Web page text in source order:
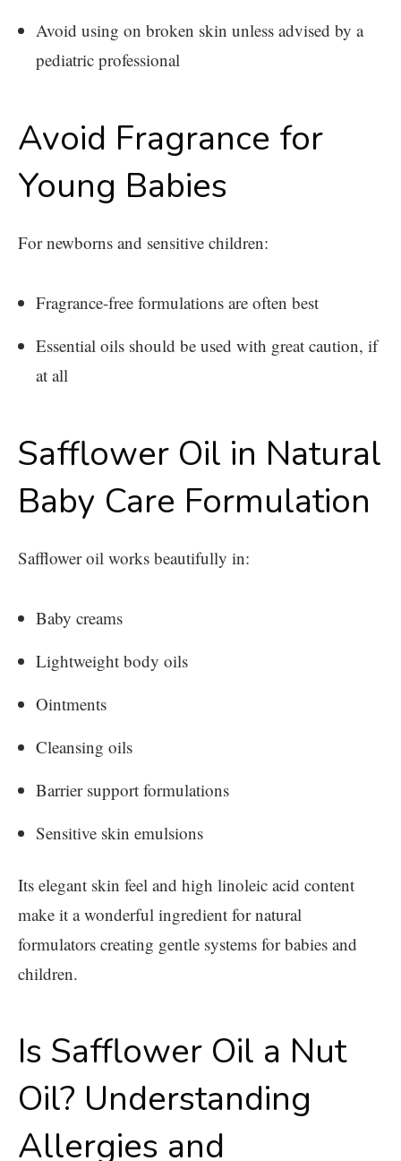
Avoid using on broken skin unless advised by a
pediatric professional
Avoid Fragrance for
Young Babies
For newborns and sensitive children:
Fragrance-free formulations are often best
Essential oils should be used with great caution, if
at all
Safflower Oil in Natural
Baby Care Formulation
Safflower oil works beautifully in:
Baby creams
Lightweight body oils
Ointments
Cleansing oils
Barrier support formulations
Sensitive skin emulsions
Its elegant skin feel and high linoleic acid content
make it a wonderful ingredient for natural
formulators creating gentle systems for babies and
children.
Is Safflower Oil a Nut
Oil? Understanding
Allergies and